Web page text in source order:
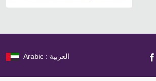
Arabic : العربية